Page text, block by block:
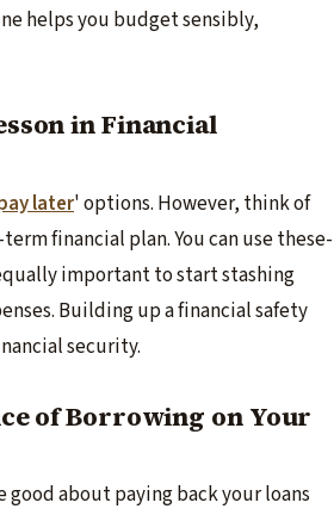
helps you budge­t sensibly,
in Financial
later' options. Howe­ver, think of
financial plan. You can use these­
important to start stashing
Building up a financial safety
se­curity.
of Borrowing on Your
good about paying back your loans